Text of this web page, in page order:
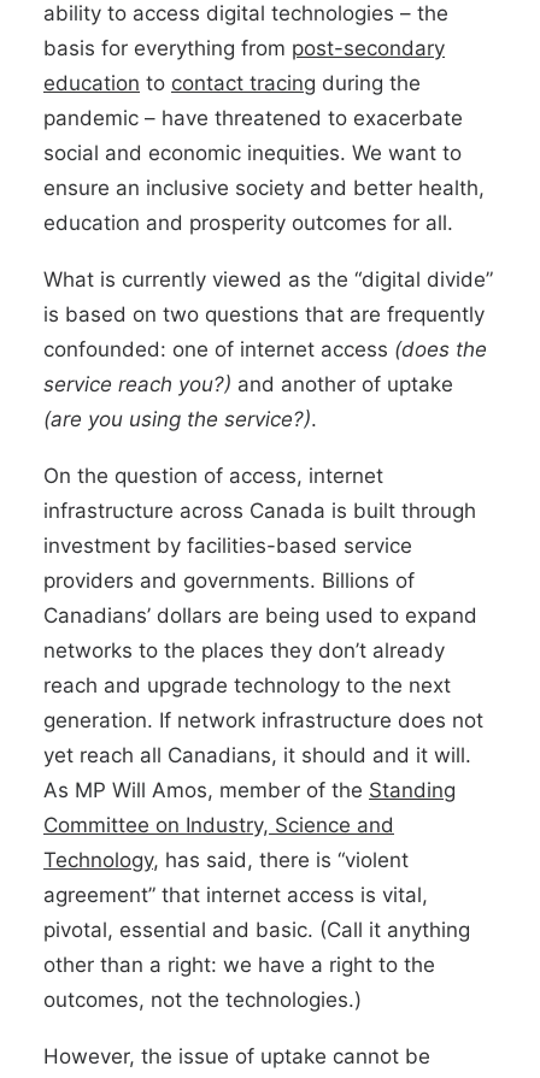
ability to access digital technologies – the
basis for everything from post-secondary
education to contact tracing during the
pandemic – have threatened to exacerbate
social and economic inequities. We want to
ensure an inclusive society and better health,
education and prosperity outcomes for all.
What is currently viewed as the “digital divide”
is based on two questions that are frequently
confounded: one of internet access (does the
service reach you?) and another of uptake
(are you using the service?).
On the question of access, internet
infrastructure across Canada is built through
investment by facilities-based service
providers and governments. Billions of
Canadians’ dollars are being used to expand
networks to the places they don’t already
reach and upgrade technology to the next
generation. If network infrastructure does not
yet reach all Canadians, it should and it will.
As MP Will Amos, member of the Standing
Committee on Industry, Science and
Technology, has said, there is “violent
agreement” that internet access is vital,
pivotal, essential and basic. (Call it anything
other than a right: we have a right to the
outcomes, not the technologies.)
However, the issue of uptake cannot be